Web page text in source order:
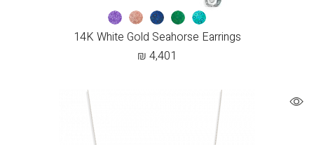
14K White Gold Seahorse Earrings
₪ 4,401